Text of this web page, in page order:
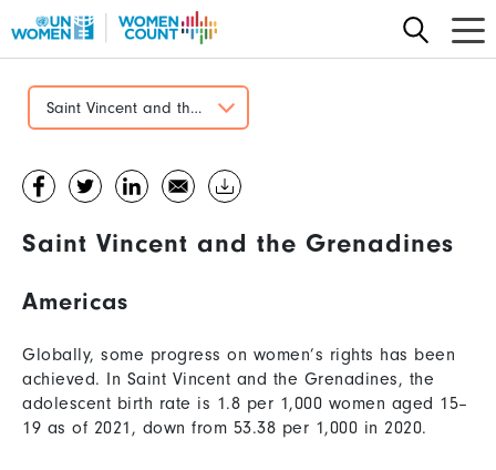
to
contentSaint Vincent and the Grenadines
Saint Vincent and the Grenadines
Americas
Globally, some progress on women’s rights has been
achieved. In Saint Vincent and the Grenadines, the
adolescent birth rate is 1.8 per 1,000 women aged 15–
19 as of 2021, down from 53.38 per 1,000 in 2020.